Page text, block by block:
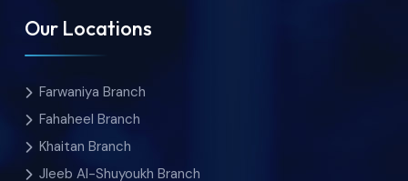
Our Locations
Farwaniya Branch
Fahaheel Branch
Khaitan Branch
Jleeb Al-Shuyoukh Branch